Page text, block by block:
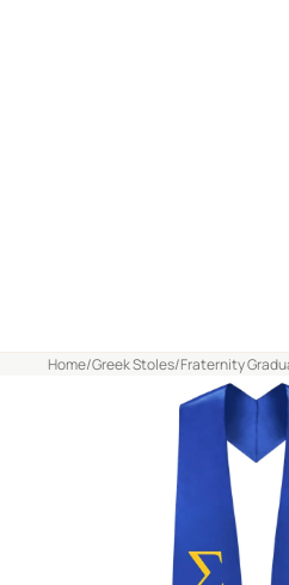
Home/Greek Stoles/Fraternity